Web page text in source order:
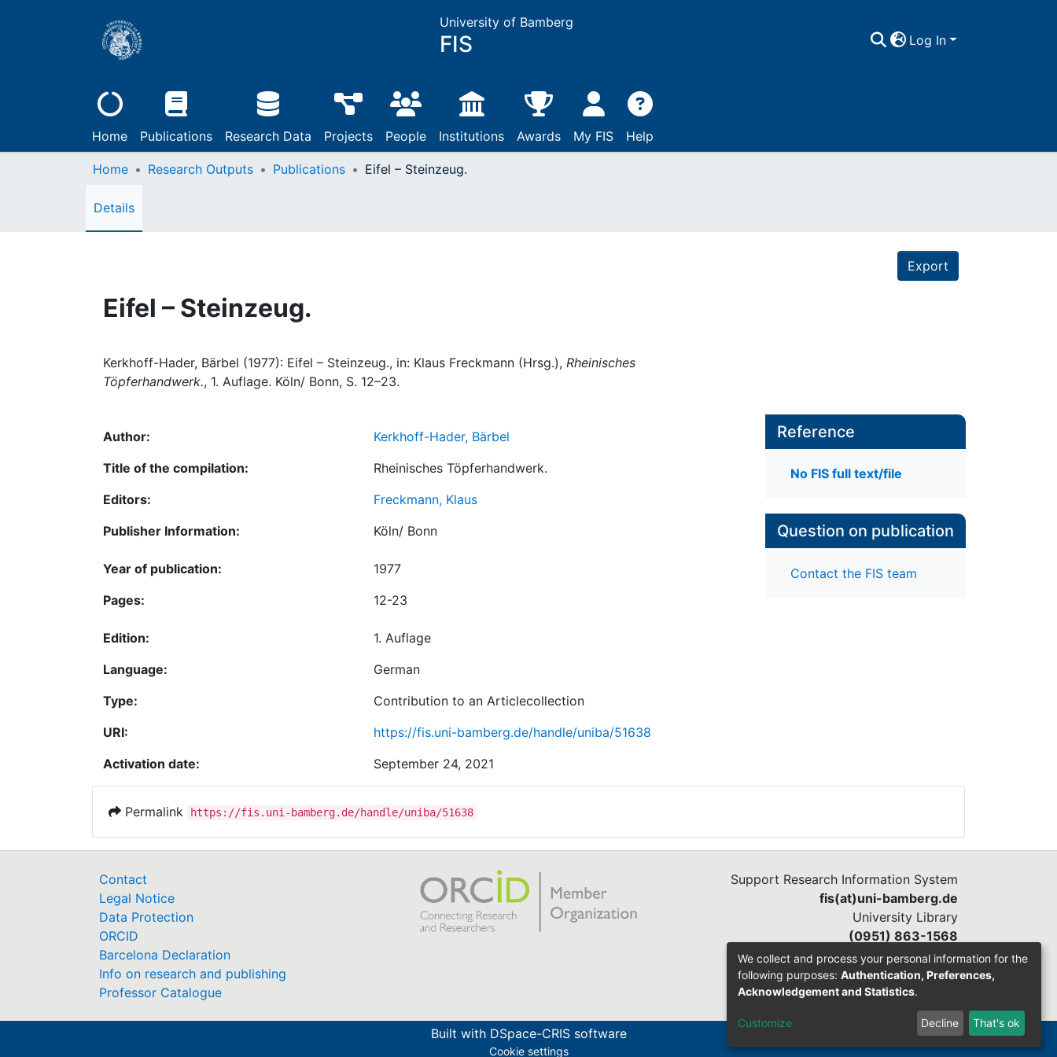
University of Bamberg
FIS Log In
Home Publications Research Data Projects People Institutions Awards My FIS Help
Home Research Outputs Publications Eifel – Steinzeug.
Details
Export
Eifel – Steinzeug.
Kerkhoff-Hader, Bärbel (1977): Eifel – Steinzeug., in: Klaus Freckmann (Hrsg.), Rheinisches
Töpferhandwerk., 1. Auflage. Köln/ Bonn, S. 12–23.
Author:
Kerkhoff-Hader, Bärbel
Title of the compilation:
Rheinisches Töpferhandwerk.
Editors:
Freckmann, Klaus
Publisher Information:
Köln/ Bonn
Year of publication:
1977
Pages:
12-23
Edition:
1. Auflage
Language:
German
Type:
Contribution to an Articlecollection
URI:
https://fis.uni-bamberg.de/handle/uniba/51638
Activation date:
September 24, 2021
Reference
No FIS full text/file
Question on publication
Contact the FIS team
Permalink https://fis.uni-bamberg.de/handle/uniba/51638
Contact
Legal Notice
Data Protection
ORCID
Barcelona Declaration
Info on research and publishing
Professor Catalogue
Support Research Information System
fis(at)uni-bamberg.de
University Library
(0951) 863-1568
Built with DSpace-CRIS software
Cookie settings
We collect and process your personal information for the
following purposes: Authentication, Preferences,
Acknowledgement and Statistics.
Customize Decline That's ok